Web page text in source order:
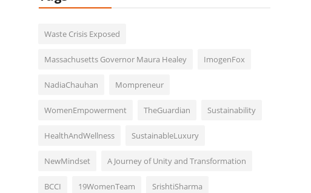
Waste Crisis Exposed
Massachusetts Governor Maura Healey ImogenFox
NadiaChauhan Mompreneur
WomenEmpowerment TheGuardian Sustainability
HealthAndWellness SustainableLuxury
NewMindset A Journey of Unity and Transformation
BCCI 19WomenTeam SrishtiSharma